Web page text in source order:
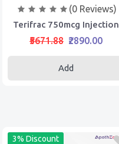
(0 Reviews)
Terifrac 750mcg Injection
₹5671.88 ₹2890.00
Add
3% Discount